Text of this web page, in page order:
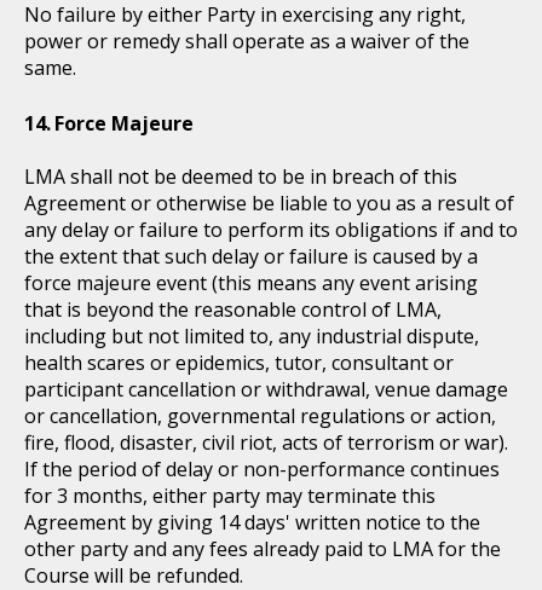
No failure by either Party in exercising any right,
power or remedy shall operate as a waiver of the
same.
Force Majeure
LMA shall not be deemed to be in breach of this
Agreement or otherwise be liable to you as a result of
any delay or failure to perform its obligations if and to
the extent that such delay or failure is caused by a
force majeure event (this means any event arising
that is beyond the reasonable control of LMA,
including but not limited to, any industrial dispute,
health scares or epidemics, tutor, consultant or
participant cancellation or withdrawal, venue damage
or cancellation, governmental regulations or action,
fire, flood, disaster, civil riot, acts of terrorism or war).
If the period of delay or non-performance continues
for 3 months, either party may terminate this
Agreement by giving 14 days' written notice to the
other party and any fees already paid to LMA for the
Course will be refunded.